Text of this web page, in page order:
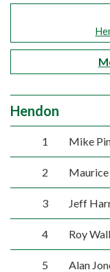
Hendon
1 Mike
2
3 Jeff
4 Roy
5 Alan